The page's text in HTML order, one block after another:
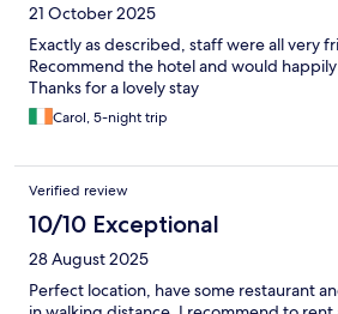
21 October 2025
Exactly as described, staff were all very
Recommend the hotel and would
Thanks for a lovely stay
Carol, 5-night trip
Verified review
10/10 Exceptional
28 August 2025
Perfect location, have some restaurant